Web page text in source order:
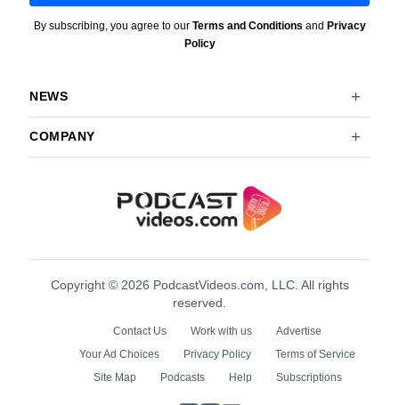
By subscribing, you agree to our Terms and Conditions and Privacy
Policy
NEWS
COMPANY
Copyright © 2026 PodcastVideos.com, LLC. All rights
reserved.
Contact Us Work with us
Advertise
Your Ad Choices
Privacy Policy
Terms of Service
Site Map
Podcasts Help Subscriptions